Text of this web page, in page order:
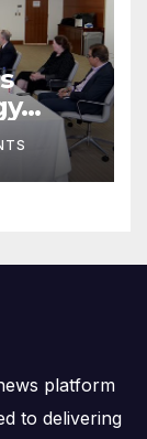
platform
to delivering